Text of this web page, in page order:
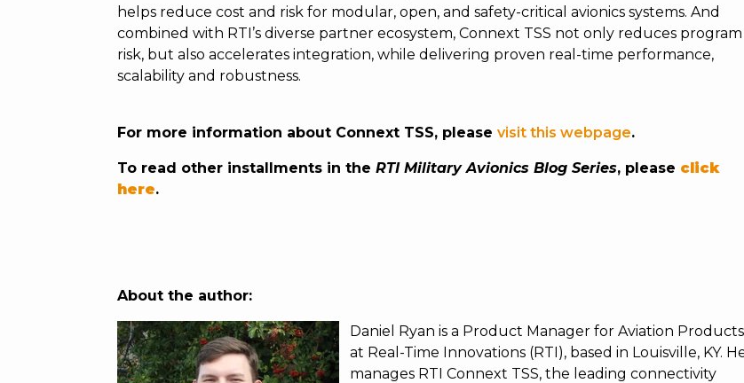
helps reduce cost and risk for modular, open, and safety-critical avionics systems. And
combined with RTI’s diverse partner ecosystem, Connext TSS not only reduces program
risk, but also accelerates integration, while delivering proven real-time performance,
scalability and robustness.
For more information about Connext TSS, please visit this webpage.
To read other installments in the RTI Military Avionics Blog Series, please click
here.
About the author:
Daniel Ryan is a Product Manager for Aviation Products
at Real-Time Innovations (RTI), based in Louisville, KY.
manages RTI Connext TSS, the leading connectivity